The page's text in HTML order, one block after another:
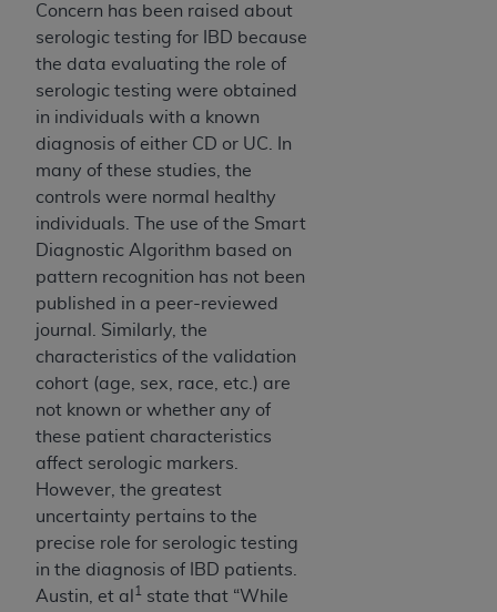
Concern has been raised about
serologic testing for IBD because
the data evaluating the role of
serologic testing were obtained
in individuals with a known
diagnosis of either CD or UC. In
many of these studies, the
controls were normal healthy
individuals. The use of the Smart
Diagnostic Algorithm based on
pattern recognition has not been
published in a peer-reviewed
journal. Similarly, the
characteristics of the validation
cohort (age, sex, race, etc.) are
not known or whether any of
these patient characteristics
affect serologic markers.
However, the greatest
uncertainty pertains to the
precise role for serologic testing
in the diagnosis of IBD patients.
Austin, et al 1
state that “While
software documentation are subject to the
limited rights restrictions of DFARS 252.227-
7015(b)(2) (November 1995) and/or subject to
1995) and DFARS 227.7202-3(a) (June 1995),
as applicable for U.S. Department of Defense
procurements and the limited rights restrictions
52.227-19 (December 2007), as applicable, and
any applicable agency FAR Supplements, for
non-Department of Defense Federal
procurements.
LIABILITIES. UB-04 Data is provided "as is"
without warranty of any kind, either expressed
or implied, including but not limited to, the
implied warranties of merchantability and
fitness for a particular purpose. The sole
responsibility for the software, including any UB-
04 Data and other content contained therein, is
with the Medicare/Medicaid Contractor or the